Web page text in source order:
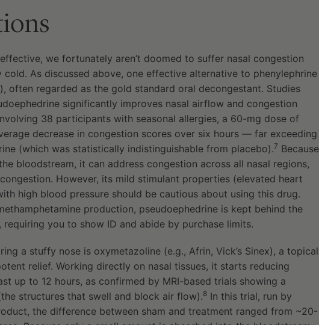
we fortunately aren’t doomed to suffer nasal congestion
As discussed above, one effective alternative to phenylephrine
often regarded as the gold standard oral decongestant. Studies
significantly improves nasal airflow and congestion
38 participants with seasonal allergies, a 60-mg dose of
decrease in congestion scores over six hours — far exceeding
(which was statistically indistinguishable from placebo).7 Because
bloodstream, it can address congestion across all nasal regions,
However, its mild stimulant properties (elevated heart
high blood pressure should be cautious about using this drug.
production, pseudoephedrine is kept behind the
you to show ID and abide by purchase limits.
a stuffy nose is oxymetazoline (e.g., Afrin, Vick’s Sinex), a topical
relief. Working directly on nasal tissues, it starts reducing
up to 12 hours, as confirmed by MRI-based trials showing a
structures that swell and block air flow).8 In this trial, run by
the difference between sham and treatment ranged from ~20-